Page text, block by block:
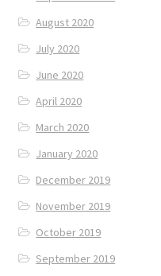
August 2020
July 2020
June 2020
April 2020
March 2020
January 2020
December 2019
November 2019
October 2019
September 2019